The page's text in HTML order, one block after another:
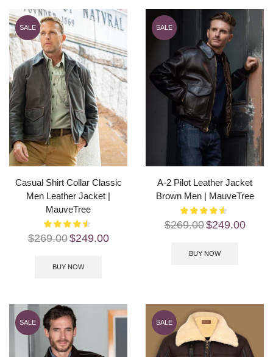
SALE
Casual Shirt Collar Classic
Men Leather Jacket |
MauveTree
$269.00$249.00
BUY NOW
SALE
A-2 Pilot Leather Jacket
Brown Men | MauveTree
$269.00$249.00
BUY NOW
SALE SALE